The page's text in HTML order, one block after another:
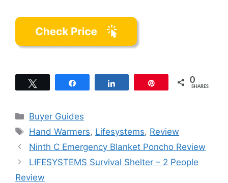
0
SHARES
Categories
Buyer Guides
Tags
Hand Warmers, Lifesystems, Review
Ninth C Emergency Blanket Poncho Review
LIFESYSTEMS Survival Shelter – 2 People
Review